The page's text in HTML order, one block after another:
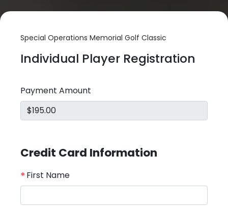
Special Operations Memorial Golf Classic
Individual Player Registration
Payment Amount
Credit Card Information
*First Name